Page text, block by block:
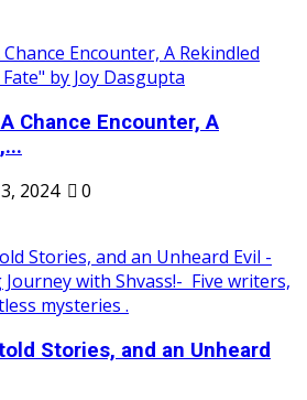
Chance Encounter, A
2024
0
Stories, and an Unheard